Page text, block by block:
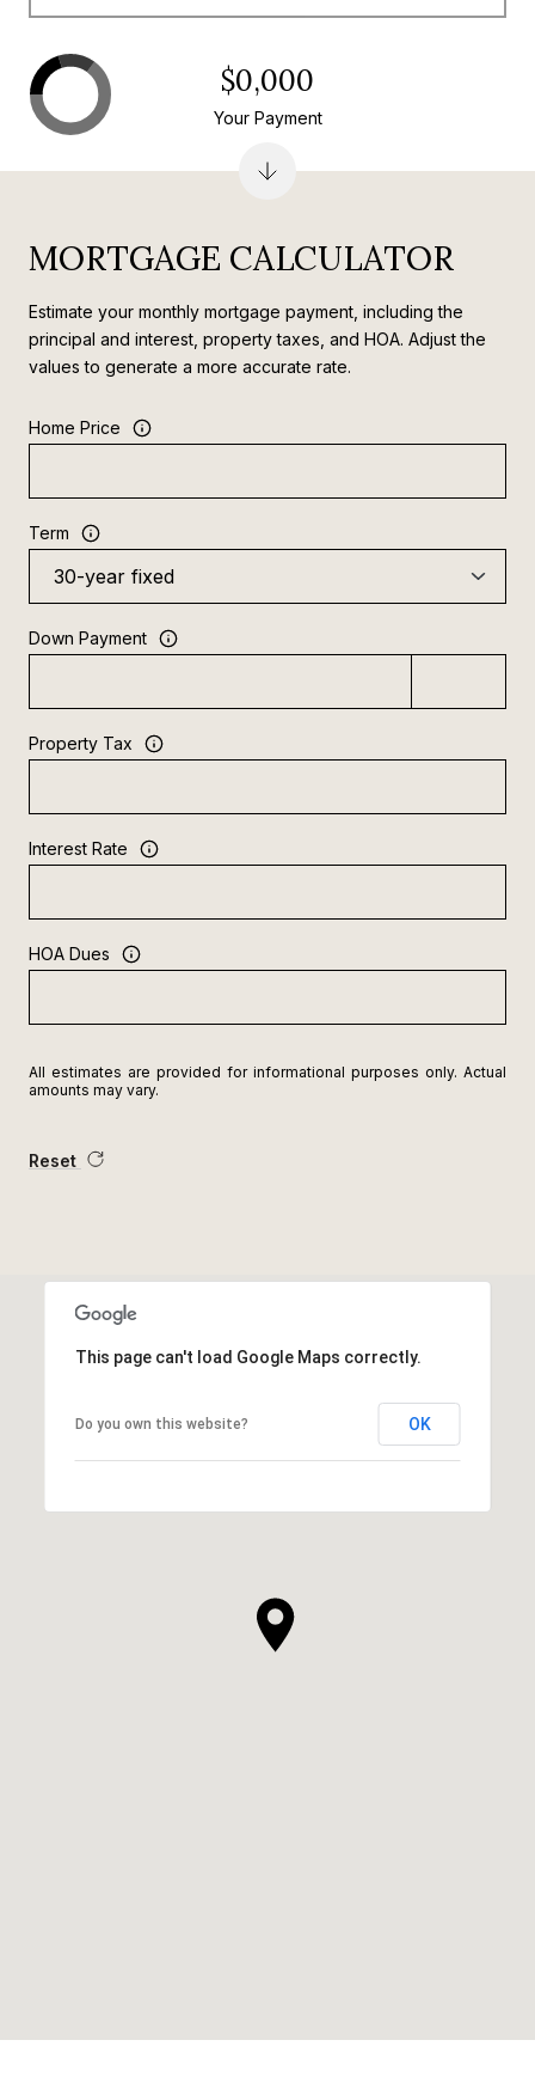
MORTGAGE CALCULATOR
Estimate your monthly mortgage payment, including the
principal and interest, property taxes, and HOA. Adjust the
values to generate a more accurate rate.
Home Price
Term
Down Payment
Property Tax
Interest Rate
HOA Dues
All estimates are provided for informational purposes only. Actual
amounts may vary.
Reset
$0,000
Your Payment
This page can't load Google Maps correctly.
Do you own this website? OK